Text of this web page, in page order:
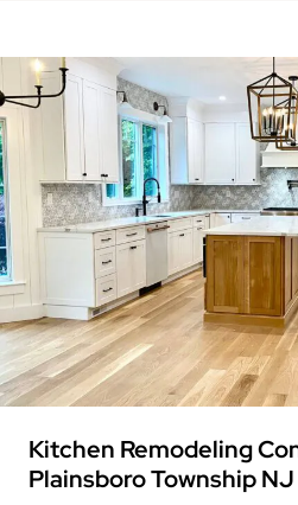
Kitchen Remodeling
Plainsboro Township NJ